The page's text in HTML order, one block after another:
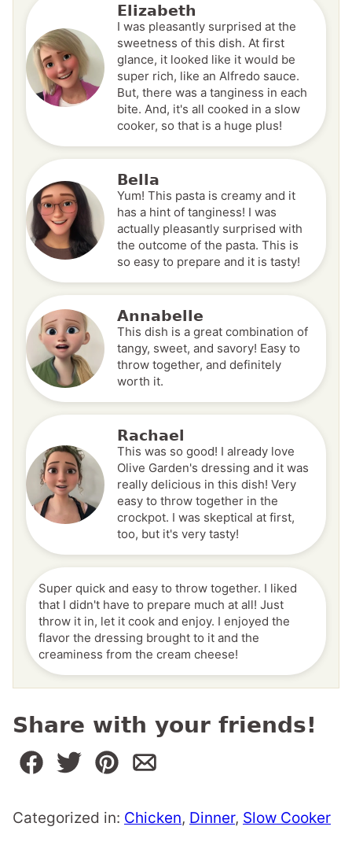
Elizabeth
I was pleasantly surprised at the
sweetness of this dish. At first
glance, it looked like it would be
super rich, like an Alfredo sauce.
But, there was a tanginess in each
bite. And, it's all cooked in a slow
cooker, so that is a huge plus!
Bella
Yum! This pasta is creamy and it
has a hint of tanginess! I was
actually pleasantly surprised with
the outcome of the pasta. This is
so easy to prepare and it is tasty!
Annabelle
This dish is a great combination of
tangy, sweet, and savory! Easy to
throw together, and definitely
worth it.
Rachael
This was so good! I already love
Olive Garden's dressing and it was
really delicious in this dish! Very
easy to throw together in the
crockpot. I was skeptical at first,
too, but it's very tasty!
Super quick and easy to throw together. I liked
that I didn't have to prepare much at all! Just
throw it in, let it cook and enjoy. I enjoyed the
flavor the dressing brought to it and the
creaminess from the cream cheese!
Share with your friends!
Categorized in: Chicken, Dinner, Slow Cooker